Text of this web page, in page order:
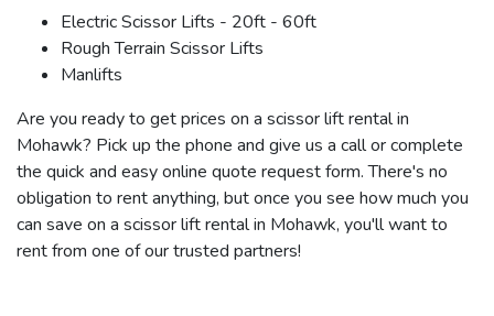
Electric Scissor Lifts - 20ft - 60ft
Rough Terrain Scissor Lifts
Manlifts
Are you ready to get prices on a scissor lift rental in
Mohawk? Pick up the phone and give us a call or complete
the quick and easy online quote request form. There's no
obligation to rent anything, but once you see how much you
can save on a scissor lift rental in Mohawk, you'll want to
rent from one of our trusted partners!